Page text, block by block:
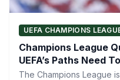
UEFA CHAMPIONS
Champions League
UEFA’s Paths Need
The Champions League